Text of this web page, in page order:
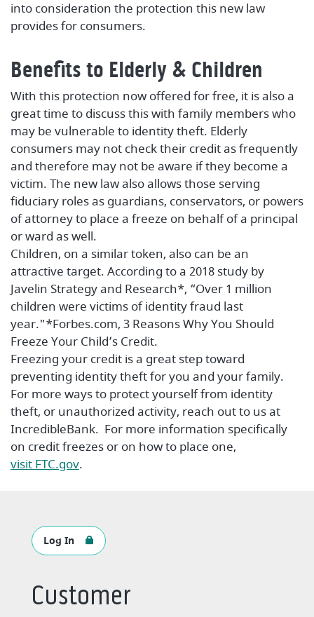
into consideration the protection this new law
provides for consumers.
Benefits to Elderly & Children
With this protection now offered for free, it is also a
great time to discuss this with family members who
may be vulnerable to identity theft. Elderly
consumers may not check their credit as frequently
and therefore may not be aware if they become a
victim. The new law also allows those serving
fiduciary roles as guardians, conservators, or powers
of attorney to place a freeze on behalf of a principal
or ward as well.
Children, on a similar token, also can be an
attractive target. According to a 2018 study by
Javelin Strategy and Research*, “Over 1 million
children were victims of identity fraud last
year."*Forbes.com, 3 Reasons Why You Should
Freeze Your Child’s Credit.
Freezing your credit is a great step toward
preventing identity theft for you and your family.
For more ways to protect yourself from identity
theft, or unauthorized activity, reach out to us at
IncredibleBank. For more information specifically
on credit freezes or on how to place one,
visit FTC.gov(Opens in a new Window)
.
Log In
Customer